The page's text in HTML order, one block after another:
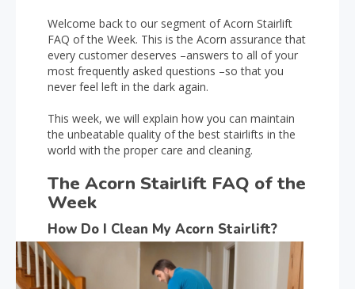
Welcome back to our segment of Acorn Stairlift
FAQ of the Week. This is the Acorn assurance that
every customer deserves –answers to all of your
most frequently asked questions –so that you
never feel left in the dark again.
This week, we will explain how you can maintain
the unbeatable quality of the best stairlifts in the
world with the proper care and cleaning.
The Acorn Stairlift FAQ of the
Week
How Do I Clean My Acorn Stairlift?